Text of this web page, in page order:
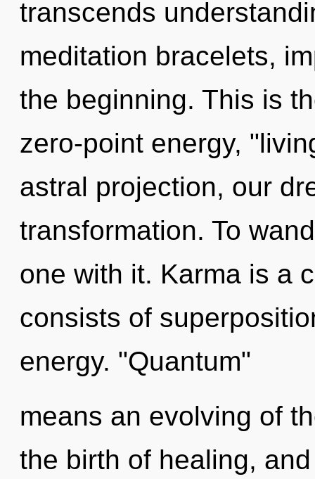
transcends
meditation bracelets,
the beginning. This is
zero-point energy,
astral projection, our
transformation. To
one with it. Karma is a
consists of
energy. "Quantum"
means an evolving of
the birth of healing,